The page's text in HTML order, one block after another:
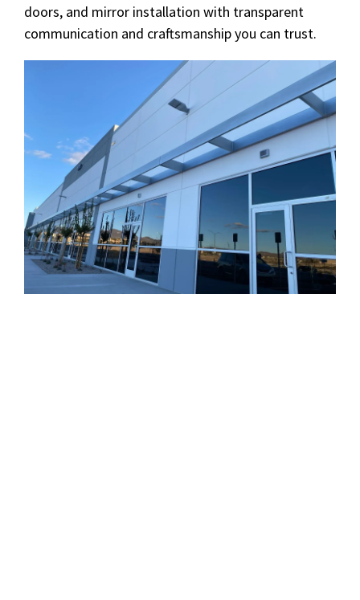
doors, and mirror installation with transparent
communication and craftsmanship you can trust.